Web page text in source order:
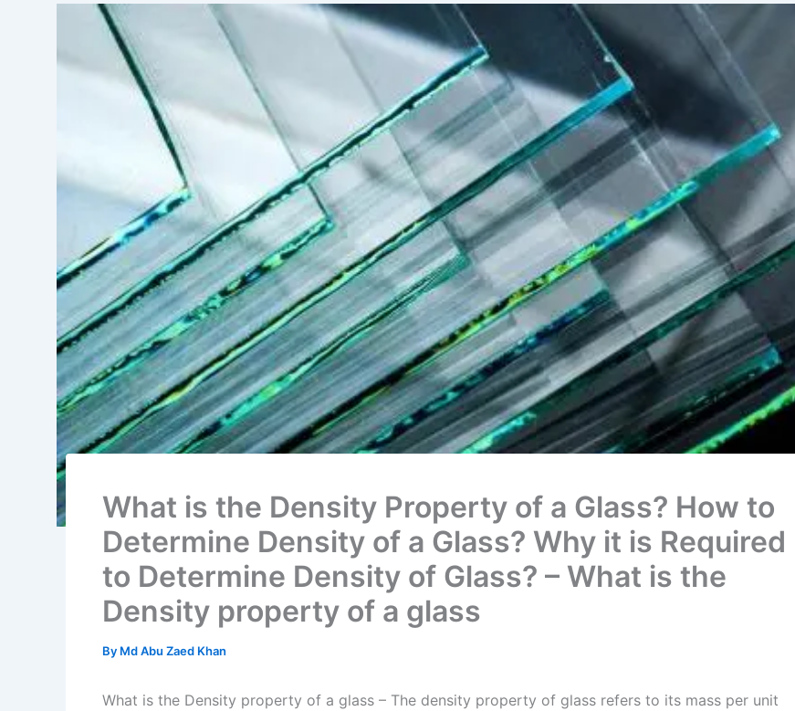
What is the Density Property of a Glass? How to
Determine Density of a Glass? Why it is Required
to Determine Density of Glass? – What is the
Density property of a glass
By Md Abu Zaed Khan
What is the Density property of a glass – The density property of glass refers to its mass per unit